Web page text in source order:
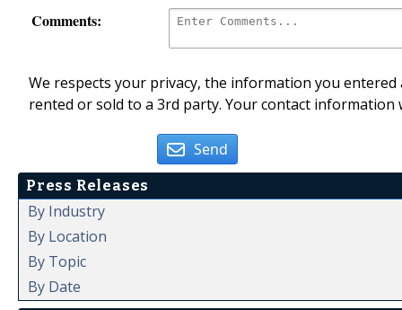
Comments:
We respects your privacy, the information you
rented or sold to a 3rd party. Your contact
Send
Press Releases
By Industry
By Location
By Topic
By Date